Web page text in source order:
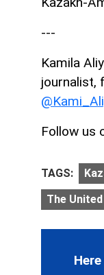
---
Kamila
journalist,
Follow us
TAGS:
The